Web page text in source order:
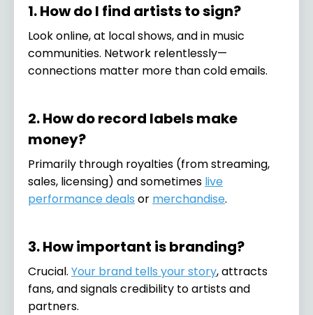
1. How do I find artists to sign?
Look online, at local shows, and in music
communities. Network relentlessly—
connections matter more than cold emails.
2. How do record labels make
money?
Primarily through royalties (from streaming,
sales, licensing) and sometimes live
performance deals or merchandise.
3. How important is branding?
Crucial. Your brand tells your story, attracts
fans, and signals credibility to artists and
partners.